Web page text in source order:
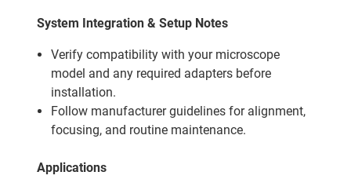
System Integration & Setup Notes
Verify compatibility with your microscope
model and any required adapters before
installation.
Follow manufacturer guidelines for alignment,
focusing, and routine maintenance.
Applications